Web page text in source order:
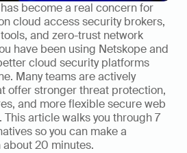
become a real concern for
cloud access security brokers,
and zero-trust network
have been using Netskope and
cloud security platforms
Many teams are actively
offer stronger threat protection,
and more flexible secure web
article walks you through 7
so you can make a
20 minutes.